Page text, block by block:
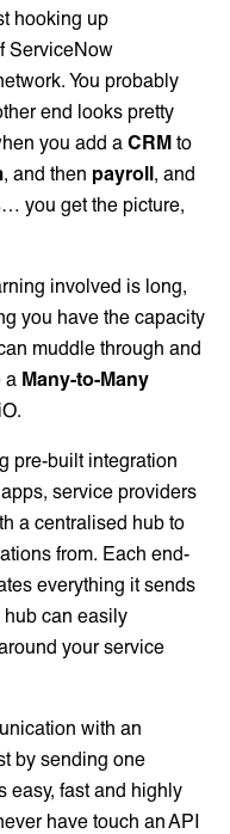
hooking up
ServiceNow
You probably
end looks pretty
you add a CRM to
, and then payroll , and
… you get the picture,
involved is long,
you have the capacity
muddle through and
a Many-to-Many
pre-built integration
service providers
a centralised hub to
from. Each end-
everything it sends
hub can easily
your service
with an
by sending one
easy, fast and highly
have touch an API